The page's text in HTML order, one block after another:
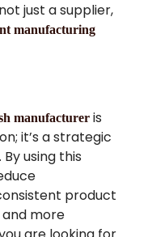
just a supplier,
manufacturing
manufacturer is
it’s a strategic
using this
product
more